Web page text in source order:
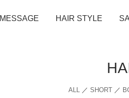
MESSAGE HAIR STYLE
ALL ／ SHORT ／